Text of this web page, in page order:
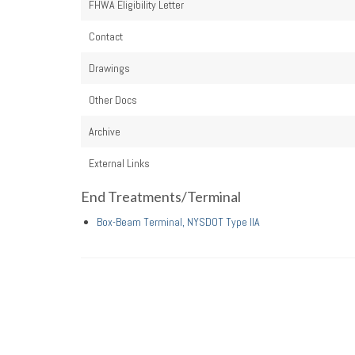
FHWA Eligibility Letter
Contact
Drawings
Other Docs
Archive
External Links
End Treatments/Terminal
Box-Beam Terminal, NYSDOT Type IIA